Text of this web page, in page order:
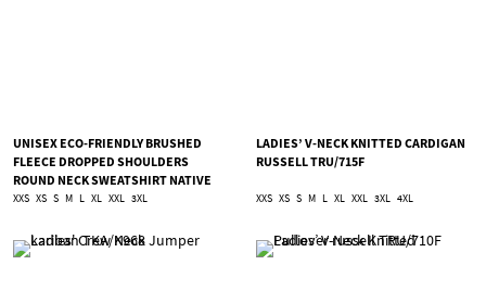
UNISEX ECO-FRIENDLY BRUSHED
FLEECE DROPPED SHOULDERS
ROUND NECK SWEATSHIRT NATIVE
SPIRIT TNS/NS435
XXS XS S M L XL XXL 3XL
LADIES’ V-NECK KNITTED CARDIGAN
RUSSELL TRU/715F
XXS XS S M L XL XXL 3XL 4XL